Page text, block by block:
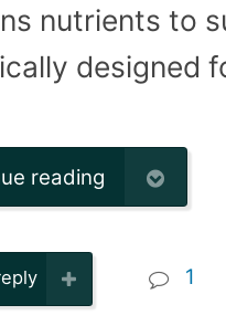
nutrients to
designed
reading
1